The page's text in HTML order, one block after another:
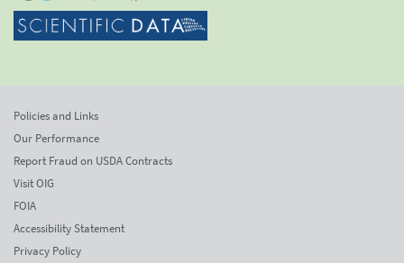
Policies and Links
Our Performance
Report Fraud on USDA Contracts
Visit OIG
FOIA
Accessibility Statement
Privacy Policy